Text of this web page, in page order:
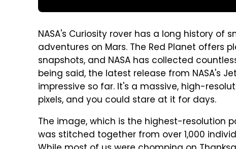
NASA's Curiosity rover has a long history of
adventures on Mars. The Red Planet offers
snapshots, and NASA has collected
being said, the latest release from NASA's
impressive so far. It's a massive, high-
pixels, and you could stare at it for days.
The image, which is the highest-resolution
was stitched together from over 1,000